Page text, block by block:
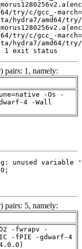
1 exit status
pairs: 1, namely:
-Os -
4 -Wall
pairs: 5, namely:
-fwrapv -
-fPIE -gdwarf-4